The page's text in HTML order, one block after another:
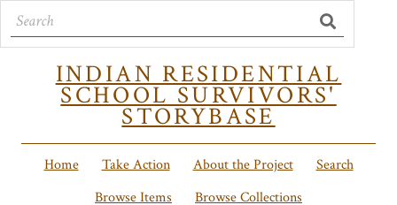
INDIAN RESIDENTIAL
SCHOOL SURVIVORS'
STORYBASE
Home Take Action About the Project
Search
Browse Items
Browse Collections